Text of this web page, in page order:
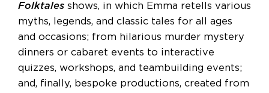
Folktales shows, in which Emma retells various
myths, legends, and classic tales for all ages
and occasions; from hilarious murder mystery
dinners or cabaret events to interactive
quizzes, workshops, and teambuilding events;
and, finally, bespoke productions, created from